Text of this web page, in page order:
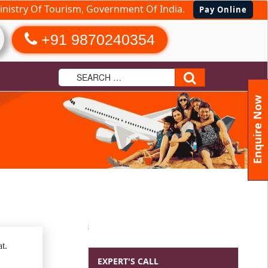
Of Tourism, Government Of India. Pay Online
+91 9870240354
EXPERT'S CALL
Enquire Now